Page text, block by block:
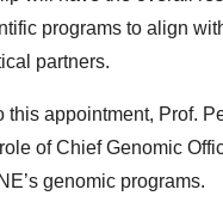
programs to align
partners.
this appointment, Prof.
of Chief Genomic
genomic programs.